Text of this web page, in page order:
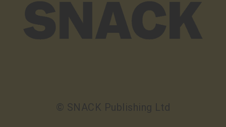
© SNACK Publishing Ltd